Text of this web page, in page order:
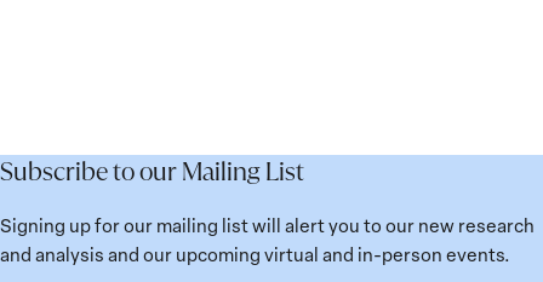
Subscribe to our Mailing List
Signing up for our mailing list will alert you to our new research
and analysis and our upcoming virtual and in-person events.